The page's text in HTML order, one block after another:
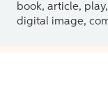
book, article,
digital image,